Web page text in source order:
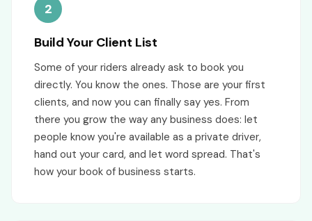
2
Build Your Client List
Some of your riders already ask to book you
directly. You know the ones. Those are your first
clients, and now you can finally say yes. From
there you grow the way any business does: let
people know you're available as a private driver,
hand out your card, and let word spread. That's
how your book of business starts.